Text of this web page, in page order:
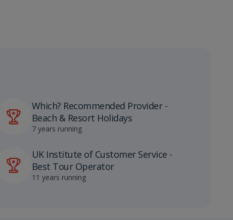
Which? Recommended Provider -
Beach & Resort Holidays
7 years running
UK Institute of Customer Service -
Best Tour Operator
11 years running